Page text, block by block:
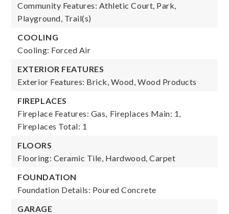
Community Features: Athletic Court, Park,
Playground, Trail(s)
COOLING
Cooling: Forced Air
EXTERIOR FEATURES
Exterior Features: Brick, Wood, Wood Products
FIREPLACES
Fireplace Features: Gas, Fireplaces Main: 1,
Fireplaces Total: 1
FLOORS
Flooring: Ceramic Tile, Hardwood, Carpet
FOUNDATION
Foundation Details: Poured Concrete
GARAGE